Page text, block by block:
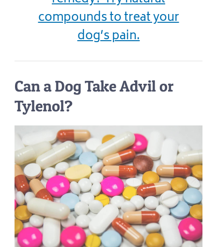
compounds to treat your
dog’s pain.
Can a Dog Take Advil or
Tylenol?